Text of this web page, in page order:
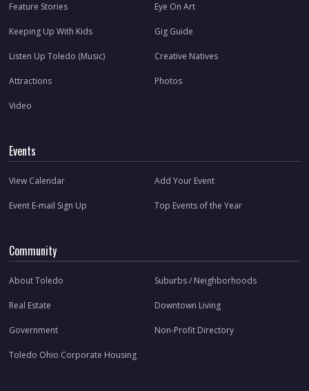
Feature Stories Eye On Art
Keeping Up With Kids Gig Guide
Listen Up Toledo (Music) Creative Natives
Attractions Photos
Video
Events
View Calendar Add Your Event
Event E-mail Sign Up Top Events of the Year
Community
About Toledo Suburbs / Neighborhoods
Real Estate Downtown Living
Government Non-Profit Directory
Toledo Ohio Corporate Housing